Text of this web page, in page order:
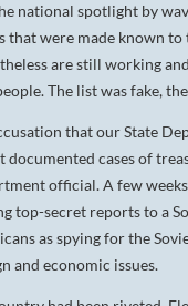
national spotlight by
that were made known
are still working
The list was fake,
that our State
documented cases of
official. A few
top-secret reports to a
as spying for the
and economic issues.